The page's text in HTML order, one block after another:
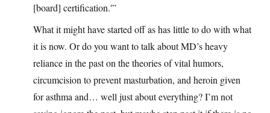
[board] certification.'”
What it might have started off as has little to do with what
it is now. Or do you want to talk about MD’s heavy
reliance in the past on the theories of vital humors,
circumcision to prevent masturbation, and heroin given
for asthma and… well just about everything? I’m not